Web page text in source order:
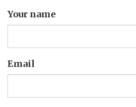
Your name
Email